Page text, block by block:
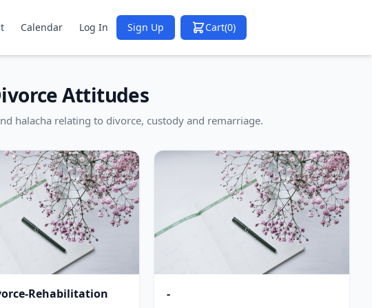
Calendar Log In Sign Up Cart(0)
Attitudes
halacha relating to divorce, custody and remarriage.
Rehabilitation -